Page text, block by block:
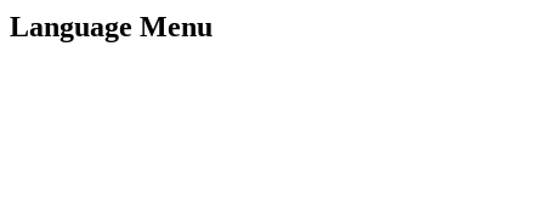
Language Menu